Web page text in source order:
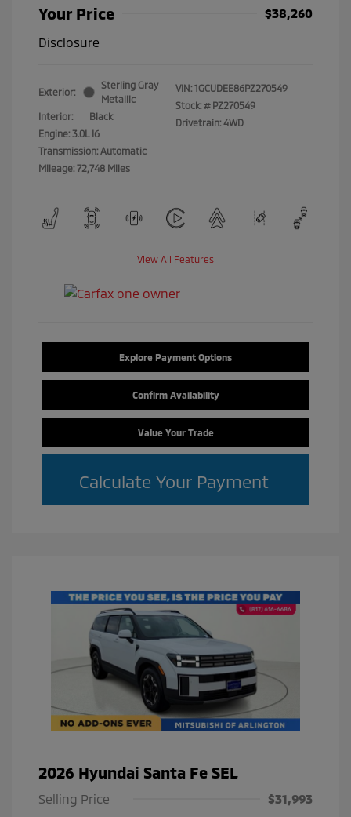
Your Price
$38,260
Disclosure
Exterior:
Sterling Gray
Metallic
Interior:
Black
Engine: 3.0L I6
Transmission: Automatic
Mileage: 72,748 Miles
VIN: 1GCUDEE86PZ270549
Stock: # PZ270549
Drivetrain: 4WD
View All Features
Explore Payment Options
Confirm Availability
Value Your Trade
Calculate Your Payment
2026 Hyundai Santa Fe SEL
Selling Price
$31,993